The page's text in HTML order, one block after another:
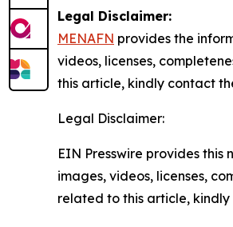
Legal Disclaimer:
MENAFN provides the
videos, licenses,
this article, kindly contact
Legal Disclaimer:
EIN Presswire provides
images, videos, licenses,
related to this article,